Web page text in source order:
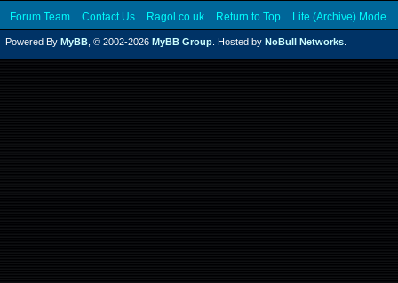
Forum Team Contact Us Ragol.co.uk Return to Top Lite (Archive) Mode
Powered By MyBB , © 2002-2026 MyBB Group . Hosted by NoBull Networks